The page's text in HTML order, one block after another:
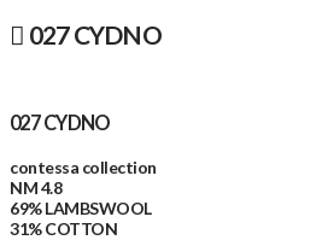
027 CYDNO
027 CYDNO
contessa collection
NM 4.8
69% LAMBSWOOL
31% COTTON